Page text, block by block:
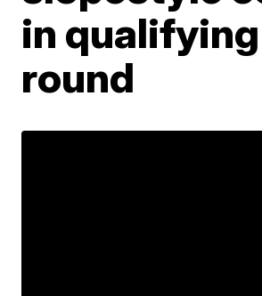
in qualifying
round